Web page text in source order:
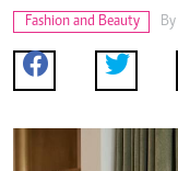
Fashion and Beauty By